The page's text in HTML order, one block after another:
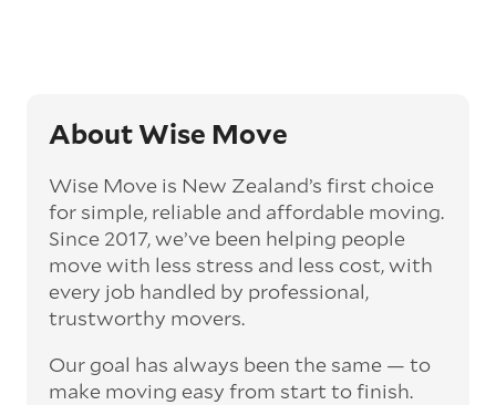
About Wise Move
Wise Move is New Zealand’s first choice
for simple, reliable and affordable moving.
Since 2017, we’ve been helping people
move with less stress and less cost, with
every job handled by professional,
trustworthy movers.
Our goal has always been the same — to
make moving easy from start to finish.